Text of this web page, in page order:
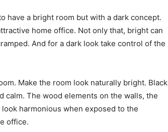
have a bright room but with a dark concept.
home office. Not only that, bright can
And for a dark look take control of the
Make the room look naturally bright. Black
The wood elements on the walls, the
harmonious when exposed to the
office.